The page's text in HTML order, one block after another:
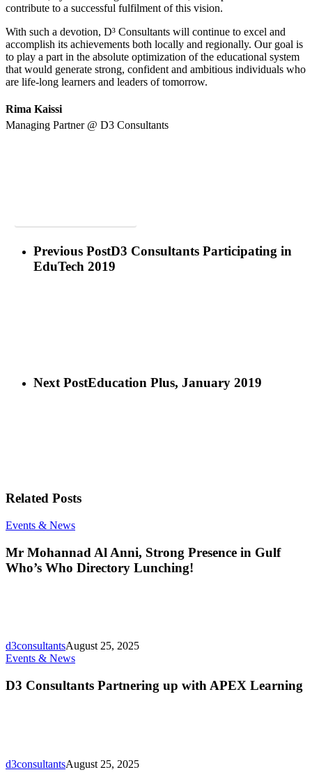
contribute to a successful fulfilment of this vision.
With such a devotion, D³ Consultants will continue to excel and
accomplish its achievements both locally and regionally. Our goal is
to play a part in the absolute optimization of the educational system
that would generate strong, confident and ambitious individuals who
are life-long learners and leaders of tomorrow.
Rima Kaissi
Managing Partner @ D3 Consultants
Previous PostD3 Consultants Participating in
EduTech 2019
Next PostEducation Plus, January 2019
Related Posts
Events & NewsMr
Al
Anni,
Strong
Directory
Lunching!
Mr Mohannad Al Anni, Strong Presence in Gulf
Who’s Who Directory Lunching!
d3consultantsAugust 25, 2025
Events & NewsD3
Partnering
D3 Consultants Partnering up with APEX Learning
d3consultantsAugust 25, 2025